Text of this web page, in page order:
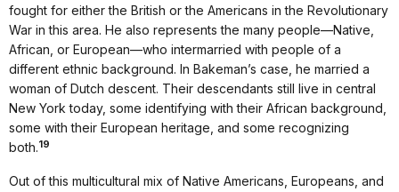
fought for either the British or the Americans in the Revolutionary
War in this area. He also represents the many people—Native,
African, or European—who intermarried with people of a
different ethnic background. In Bakeman’s case, he married a
woman of Dutch descent. Their descendants still live in central
New York today, some identifying with their African background,
some with their European heritage, and some recognizing
both.19
Out of this multicultural mix of Native Americans, Europeans, and